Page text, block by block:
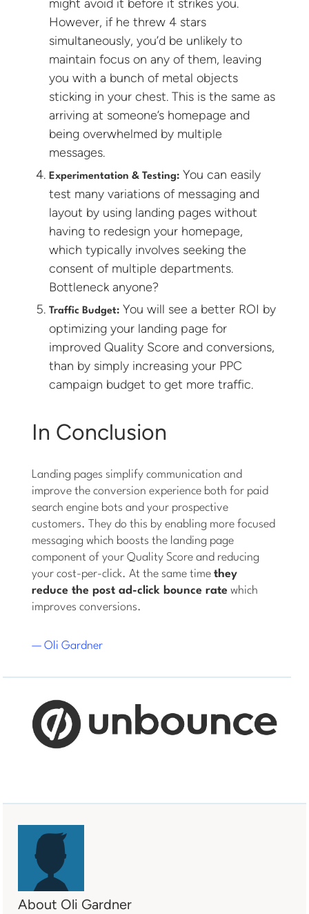
might avoid it before it strikes you.
However, if he threw 4 stars
simultaneously, you’d be unlikely to
maintain focus on any of them, leaving
you with a bunch of metal objects
sticking in your chest. This is the same as
arriving at someone’s homepage and
being overwhelmed by multiple
messages.
Experimentation & Testing: You can easily
test many variations of messaging and
layout by using landing pages without
having to redesign your homepage,
which typically involves seeking the
consent of multiple departments.
Bottleneck anyone?
Traffic Budget: You will see a better ROI by
optimizing your landing page for
improved Quality Score and conversions,
than by simply increasing your PPC
campaign budget to get more traffic.
In Conclusion
Landing pages simplify communication and
improve the conversion experience both for paid
search engine bots and your prospective
customers. They do this by enabling more focused
messaging which boosts the landing page
component of your Quality Score and reducing
your cost-per-click. At the same timethey
reduce the post ad-click bounce rate which
improves conversions.
— Oli Gardner
About Oli Gardner